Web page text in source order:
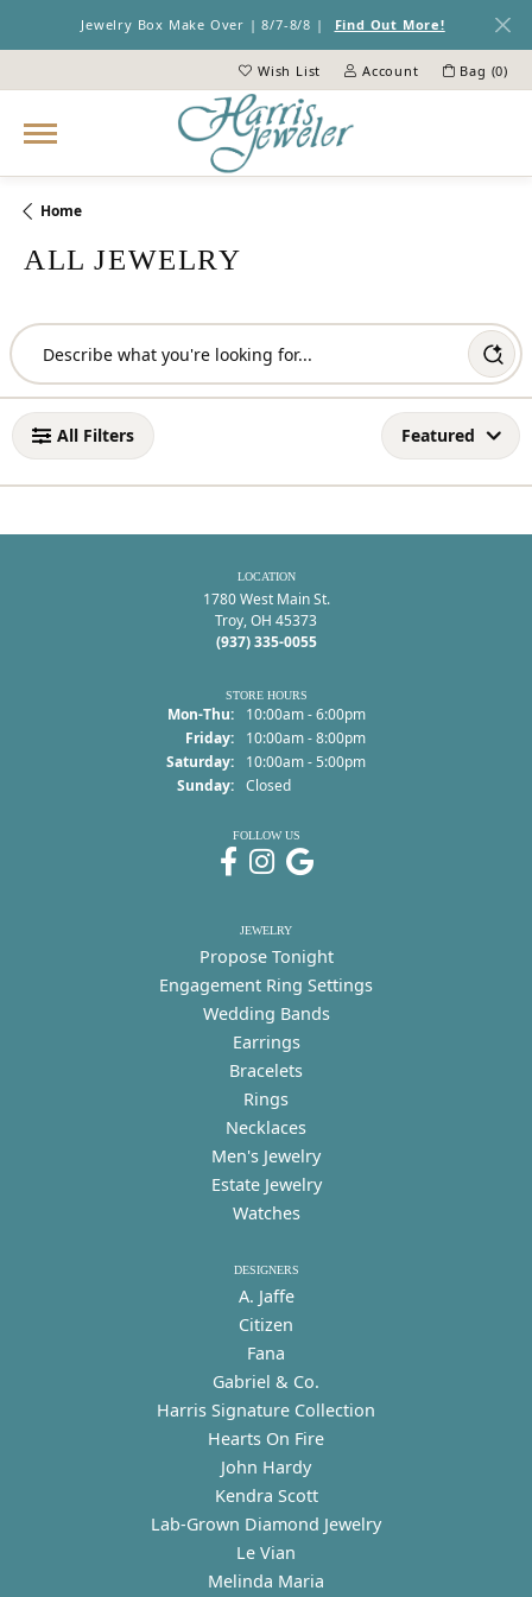
Jewelry Box Make Over | 8/7-8/8 | Find Out More!
Wish List
Toggle My Wish ListAccount
Toggle My Account Menu
Bag (0)
Home
ALL JEWELRY
Loading filters...
All Filters Featured
LOCATION
1780 West Main St.
Troy, OH 45373
(937) 335-0055
STORE HOURS
Mon-Thu: Monday - Thursday:
10:00am - 6:00pm
Friday:
10:00am - 8:00pm
Saturday:
10:00am - 5:00pm
Sunday: Closed
FOLLOW US
JEWELRY
Propose Tonight
Engagement Ring Settings
Wedding Bands
Earrings
Bracelets
Rings
Necklaces
Men's Jewelry
Estate Jewelry
Watches
DESIGNERS
A. Jaffe
Citizen
Fana
Gabriel & Co.
Harris Signature Collection
Hearts On Fire
John Hardy
Kendra Scott
Lab-Grown Diamond Jewelry
Le Vian
Melinda Maria